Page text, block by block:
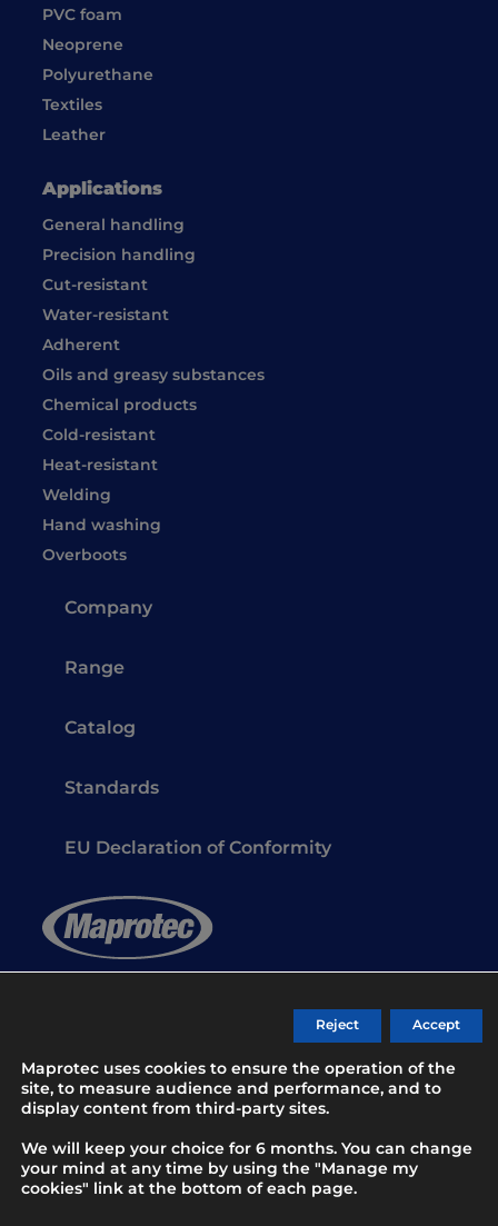
Safety gloves for professionals since 1983
Contact
Company
Range
Catalog
Standards
EU Declaration of Conformity
PVC foam
Neoprene
Polyurethane
Textiles
Leather
Applications
General handling
Precision handling
Cut-resistant
Water-resistant
Adherent
Oils and greasy substances
Chemical products
Cold-resistant
Heat-resistant
Welding
Hand washing
Overboots
© 2026 MAPROTEC All rights reserved -
Maprotec uses cookies to ensure the operation of the
site, to measure audience and performance, and to
display content from third-party sites.
We will keep your choice for 6 months. You can change
your mind at any time by using the "Manage my
cookies" link at the bottom of each page.
Accept
Reject